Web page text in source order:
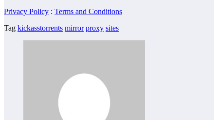
Privacy Policy : Terms and Conditions
Tag kickasstorrents mirror proxy sites